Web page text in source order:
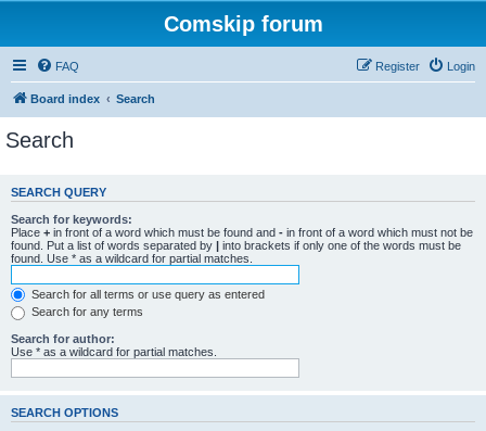
Comskip forum
FAQ Login
Register
Board index Search
Search
SEARCH QUERY
Search for keywords:
Place + in front of a word which must be found and - in front of a word which must not be
found. Put a list of words separated by | into brackets if only one of the words must be
found. Use * as a wildcard for partial matches.
Search for all terms or use query as entered
Search for any terms
Search for author:
Use * as a wildcard for partial matches.
SEARCH OPTIONS